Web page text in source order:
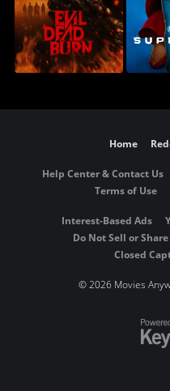
Home
Help Center & Contact Us
Terms of Use
Interest-Based Ads
Do Not Sell or
Closed
©2026 Movies